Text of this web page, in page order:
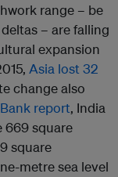
range – be
– are falling
expansion
Asia lost 32
change also
report, India
669 square
square
metre sea level